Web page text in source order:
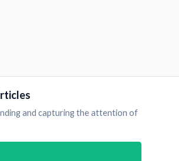
and capturing the attention of